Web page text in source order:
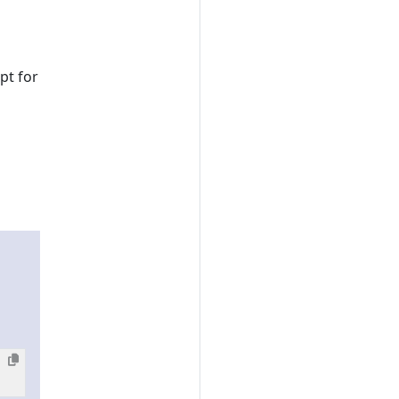
for